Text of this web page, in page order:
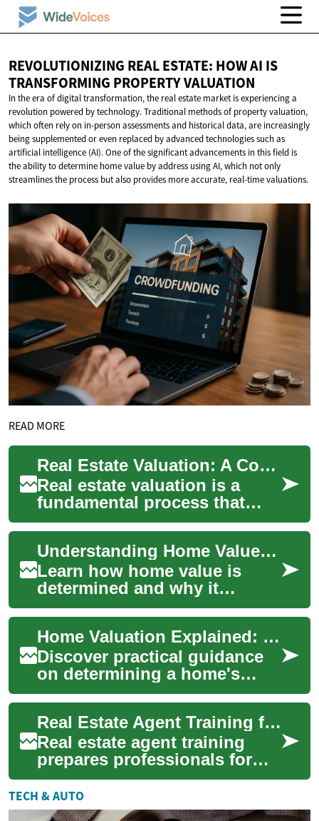
REVOLUTIONIZING REAL ESTATE: HOW AI IS
TRANSFORMING PROPERTY VALUATION
In the era of digital transformation, the real estate market is experiencing a
revolution powered by technology. Traditional methods of property valuation,
which often rely on in-person assessments and historical data, are increasingly
being supplemented or even replaced by advanced technologies such as
artificial intelligence (AI). One of the significant advancements in this field is
the ability to determine home value by address using AI, which not only
streamlines the process but also provides more accurate, real-time valuations.
READ MORE
Real Estate Valuation: A Comprehensive Guide
Real estate valuation is a
fundamental process that
provides an objective
estimate of a property's
market value. This...
Understanding Home Value: Practical Property Valuation Guide
Learn how home value is
determined and why it
matters for buyers, sellers,
and investors. This
comprehensive guide ex...
Home Valuation Explained: How to Gauge Property Worth
Discover practical guidance
on determining a home's
market value. This guide
explains professional
appraisal methods,...
Real Estate Agent Training for Property Agents
Real estate agent training
prepares professionals for
the practical, legal, and
interpersonal aspects of
working with...
TECH & AUTO